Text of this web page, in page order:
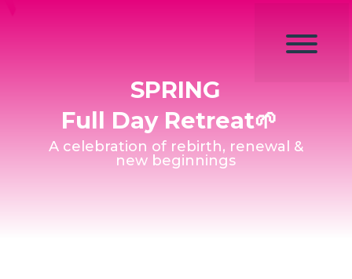
SPRING
Full Day Retreat🌱
A celebration of rebirth, renewal &
new beginnings